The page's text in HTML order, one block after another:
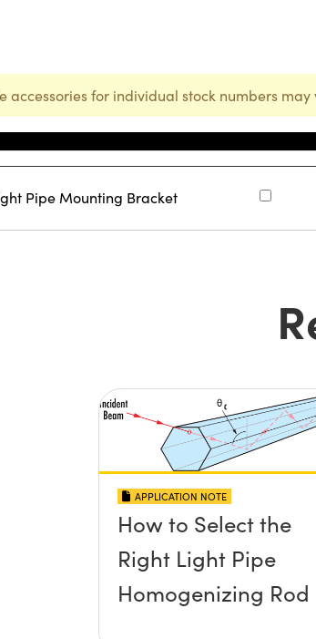
accessories for individual stock numbers
Pipe Mounting Bracket
APPLICATION NOTE
How to Select the
Right Light Pipe
Homogenizing Rod